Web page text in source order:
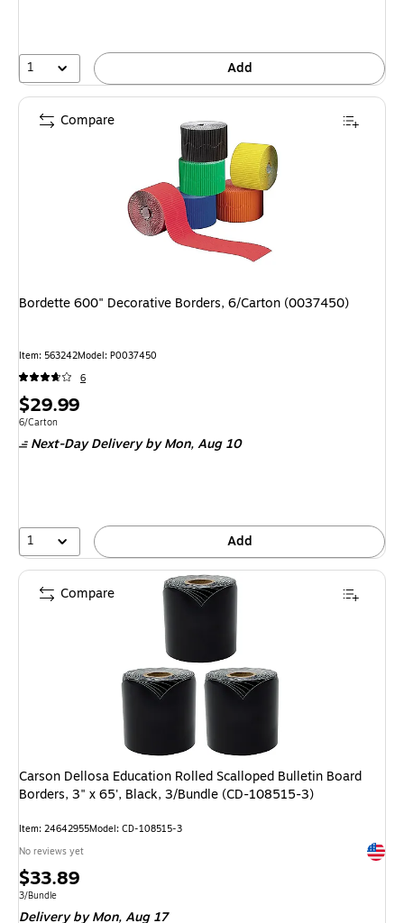
1 Add
Bordette 600" Decorative Borders, 6/Carton (0037450)
Item: 563242Model: P0037450
6
Price
is
$29.99
Unit of measure 6/Carton
6/Carton
Next-Day Deliveryby Mon, Aug 10
1 Add
Compare
Carson Dellosa Education Rolled Scalloped Bulletin Board
Borders, 3" x 65', Black, 3/Bundle (CD-108515-3)
Item: 24642955Model: CD-108515-3
No reviews yet
Price
is
$33.89
Unit of measure 3/Bundle
3/Bundle
Deliveryby Mon, Aug 17
Compare